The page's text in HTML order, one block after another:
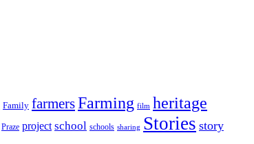
Family farmersFarming film heritage
Praze project school schools sharing Stories story